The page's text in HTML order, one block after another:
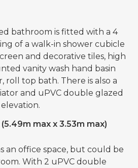
bathroom is fitted with a 4
of a walk-in shower cubicle
and decorative tiles, high
vanity wash hand basin
roll top bath. There is also a
and uPVC double glazed
max x 3.53m max)
an office space, but could be
With 2 uPVC double